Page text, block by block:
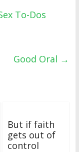
To-Dos
Good Oral →
But if faith
gets out of
control